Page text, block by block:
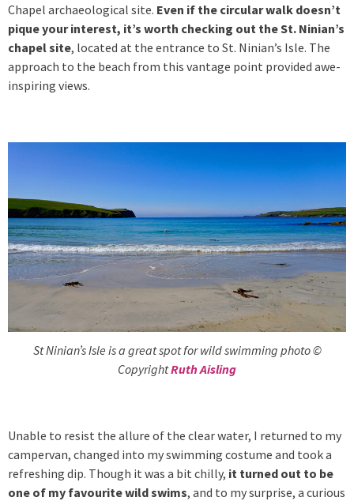
Chapel archaeological site. Even if the circular walk doesn’t
pique your interest, it’s worth checking out the St. Ninian’s
chapel site, located at the entrance to St. Ninian’s Isle. The
approach to the beach from this vantage point provided awe-
inspiring views.
St Ninian’s Isle is a great spot for wild swimming photo ©
CopyrightRuth Aisling
Unable to resist the allure of the clear water, I returned to my
campervan, changed into my swimming costume and took a
refreshing dip. Though it was a bit chilly, it turned out to be
one of my favourite wild swims, and to my surprise, a curious